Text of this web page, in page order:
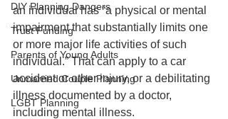
DIY Planning Dangers
Trust Funding
Parents of Young Adults
Unmarried Couple Planning
LGBT Planning
an individual has “a physical or mental
impairment that substantially limits one
or more major life activities of such
individual.” That can apply to a car
accident or other injury, or a debilitating
illness documented by a doctor,
including mental illness.